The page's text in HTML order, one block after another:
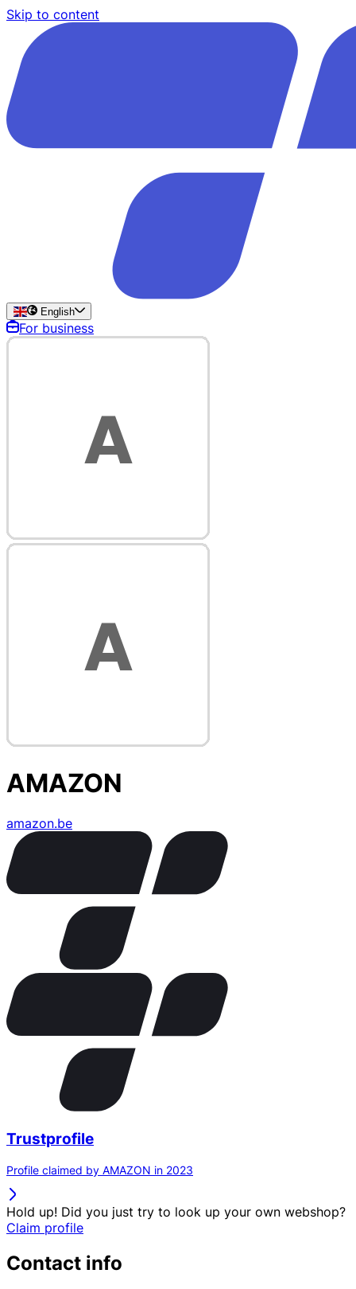
Skip to content
English
For business
AMAZON
amazon.be
Trustprofile
Profile claimed by AMAZON in 2023
Hold up! Did you just try to look up your own webshop?
Claim profile
Contact info